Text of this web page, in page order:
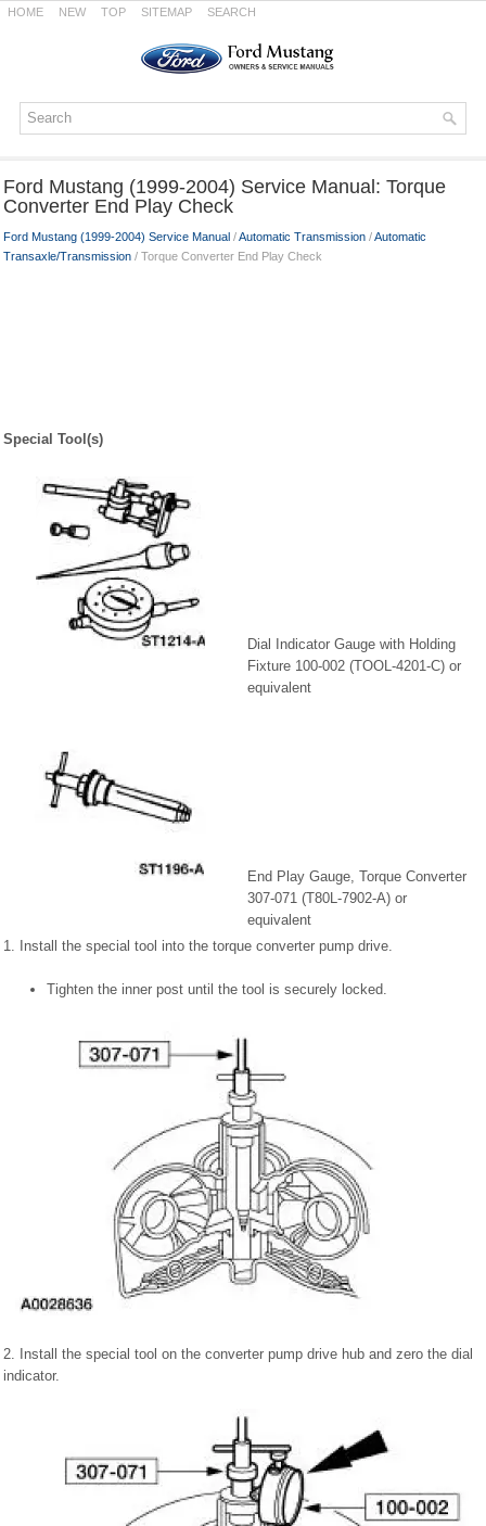
HOME NEW TOP SITEMAP SEARCH
Ford Mustang (1999-2004) Service Manual: Torque
Converter End Play Check
Ford Mustang (1999-2004) Service Manual /Automatic Transmission /Automatic
Transaxle/Transmission / Torque Converter End Play Check
Special Tool(s)
Dial Indicator Gauge with Holding
Fixture 100-002 (TOOL-4201-C) or
equivalent
End Play Gauge, Torque Converter
307-071 (T80L-7902-A) or
equivalent
1. Install the special tool into the torque converter pump drive.
Tighten the inner post until the tool is securely locked.
2. Install the special tool on the converter pump drive hub and zero the dial
indicator.